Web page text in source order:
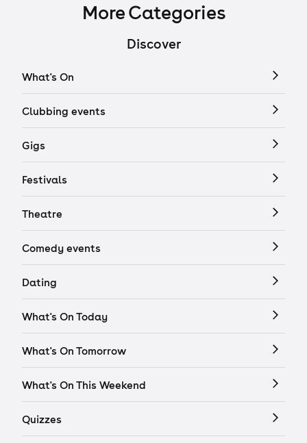
More Categories
Discover
What's On
Clubbing events
Gigs
Festivals
Theatre
Comedy events
Dating
What's On Today
What's On Tomorrow
What's On This Weekend
Quizzes